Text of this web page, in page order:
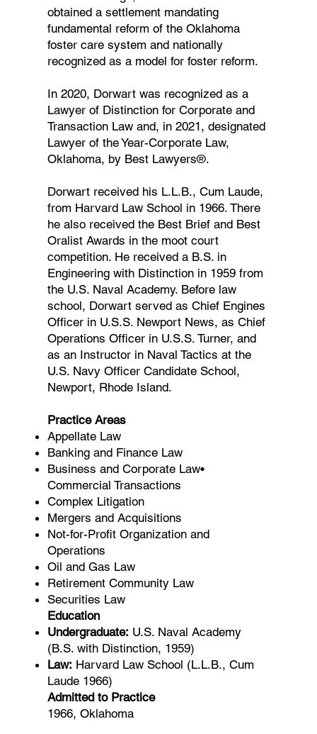
obtained a settlement mandating
fundamental reform of the Oklahoma
foster care system and nationally
recognized as a model for foster reform.
In 2020, Dorwart was recognized as a
Lawyer of Distinction for Corporate and
Transaction Law and, in 2021, designated
Lawyer of the Year-Corporate Law,
Oklahoma, by Best Lawyers®.
Dorwart received his L.L.B., Cum Laude,
from Harvard Law School in 1966. There
he also received the Best Brief and Best
Oralist Awards in the moot court
competition. He received a B.S. in
Engineering with Distinction in 1959 from
the U.S. Naval Academy. Before law
school, Dorwart served as Chief Engines
Officer in U.S.S. Newport News, as Chief
Operations Officer in U.S.S. Turner, and
as an Instructor in Naval Tactics at the
U.S. Navy Officer Candidate School,
Newport, Rhode Island.
Practice Areas
Appellate Law
Banking and Finance Law
Business and Corporate Law•
Commercial Transactions
Complex Litigation
Mergers and Acquisitions
Not-for-Profit Organization and
Operations
Oil and Gas Law
Retirement Community Law
Securities Law
Education
Undergraduate: U.S. Naval Academy
(B.S. with Distinction, 1959)
Law: Harvard Law School (L.L.B., Cum
Laude 1966)
Admitted to Practice
1966, Oklahoma